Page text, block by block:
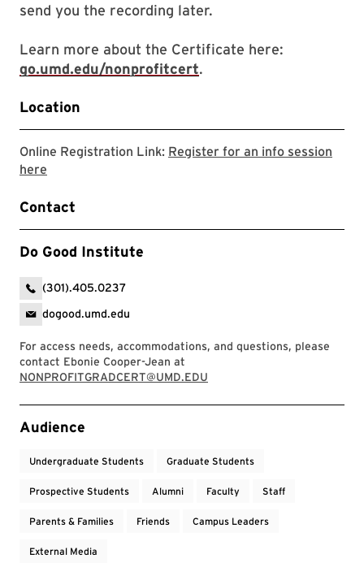
send you the recording later.
Learn more about the Certificate here:
go.umd.edu/nonprofitcert.
Location
Online Registration Link: Register for an info session
here
Contact
Do Good Institute
(301).405.0237
dogood.umd.edu
For access needs, accommodations, and questions, please
contact Ebonie Cooper-Jean at
NONPROFITGRADCERT@UMD.EDU
Event Tags
Audience
Undergraduate Students Graduate Students
Prospective Students Alumni Faculty Staff
Parents & Families Friends Campus Leaders
External Media